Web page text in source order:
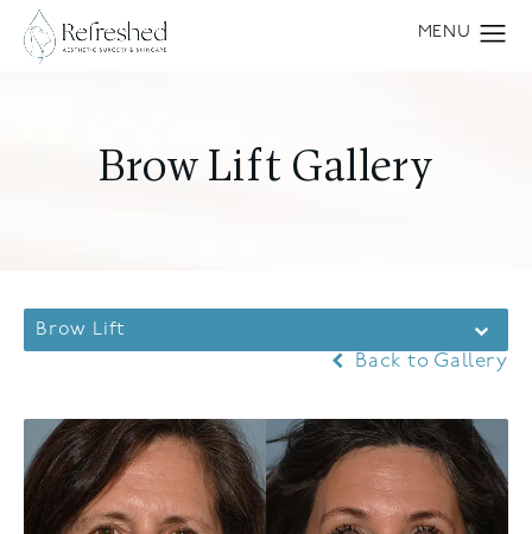
Brow Lift Gallery
Brow Lift
Back to Gallery